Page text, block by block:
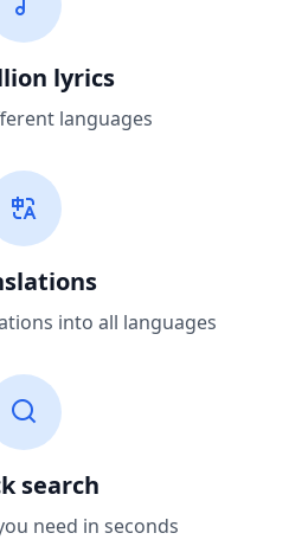
lyrics
languages
into all languages
search
need in seconds